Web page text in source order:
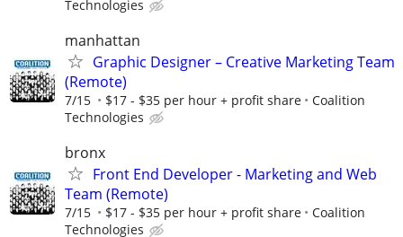
Technologies
manhattan
Graphic Designer – Creative Marketing Team
(Remote)
7/15 $17 - $35 per hour + profit share
Coalition
Technologies
bronx
Front End Developer - Marketing and Web
Team (Remote)
7/15 $17 - $35 per hour + profit share
Coalition
Technologies